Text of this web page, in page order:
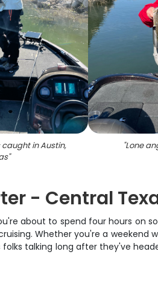
in Austin,
"
"Lone
- Central
about to spend four hours on
Whether you're a weekend
talking long after they've